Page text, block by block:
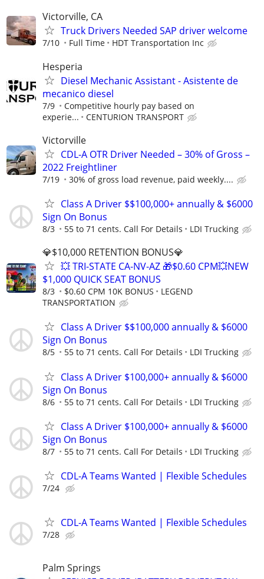
Victorville, CA
Truck Drivers Needed SAP driver welcome
7/10 Full Time HDT Transportation Inc
Hesperia
Diesel Mechanic Assistant - Asistente de
mecanico diesel
7/9
Competitive hourly pay based on
experie...
CENTURION TRANSPORT
Victorville
CDL-A OTR Driver Needed – 30% of Gross –
2022 Freightliner
7/19 30% of gross load revenue, paid weekly....
Class A Driver $$100,000+ annually & $6000
Sign On Bonus
8/3 55 to 71 cents. Call For Details LDI Trucking
💎$10,000 RETENTION BONUS💎
💥 TRI-STATE CA-NV-AZ 🎁$0.60 CPM💥NEW
$1,000 QUICK SEAT BONUS
8/3 $0.60 CPM 10K BONUS
LEGEND
TRANSPORTATION
Class A Driver $$100,000 annually & $6000
Sign On Bonus
8/5 55 to 71 cents. Call For Details LDI Trucking
Class A Driver $100,000+ annually & $6000
Sign On Bonus
8/6 55 to 71 cents. Call For Details LDI Trucking
Class A Driver $100,000+ annually & $6000
Sign On Bonus
8/7 55 to 71 cents. Call For Details LDI Trucking
CDL-A Teams Wanted | Flexible Schedules
7/24
CDL-A Teams Wanted | Flexible Schedules
7/28
Palm Springs